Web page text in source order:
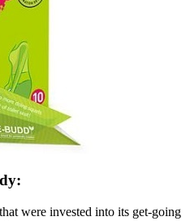
were invested into its get-going